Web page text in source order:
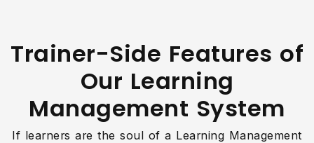
Trainer-Side Features of
Our Learning
Management System
If learners are the soul of a Learning Management